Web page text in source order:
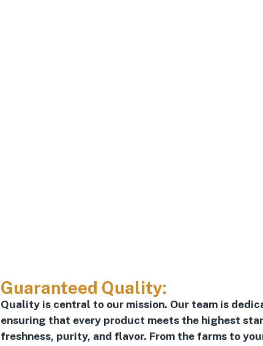
Guaranteed Quality:
Quality is central to our mission. Our team is
ensuring that every product meets the highest
freshness, purity, and flavor. From the farms to